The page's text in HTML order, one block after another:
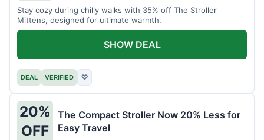
Stay cozy during chilly walks with 35% off The Stroller
Mittens, designed for ultimate warmth.
DEAL VERIFIED ♡
SHOW DEAL
20%
OFF
The Compact Stroller Now 20% Less for
Easy Travel